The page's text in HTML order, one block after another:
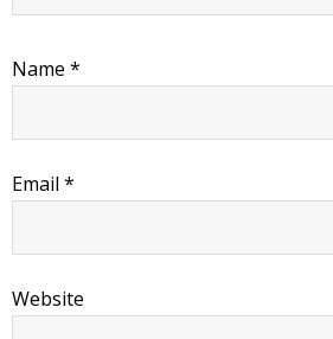
Name *
Email *
Website